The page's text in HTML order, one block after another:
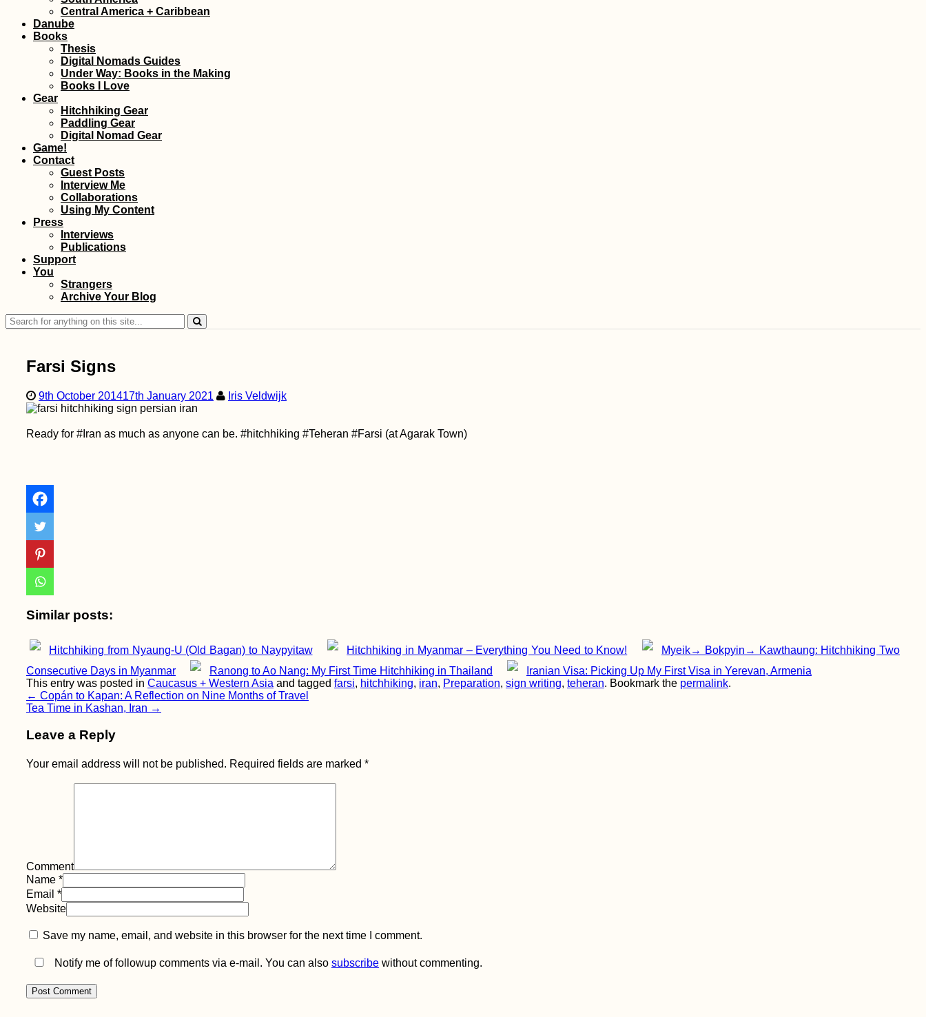
Central America + Caribbean
Danube
Books
Thesis
Digital Nomads Guides
Under Way: Books in the Making
Books I Love
Gear
Hitchhiking Gear
Paddling Gear
Digital Nomad Gear
Game!
Contact
Guest Posts
Interview Me
Collaborations
Using My Content
Press
Interviews
Publications
Support
You
Strangers
Archive Your Blog
Search
for:
Farsi Signs
9th October 201417th January 2021 Iris Veldwijk
Ready for #Iran as much as anyone can be. #hitchhiking #Teheran #Farsi (at Agarak Town)
Similar posts:
Hitchhiking from Nyaung-U (Old Bagan) to Naypyitaw Hitchhiking in Myanmar – Everything You Need to Know!
Myeik→ Bokpyin→ Kawthaung: Hitchhiking Two
Consecutive Days in Myanmar
Ranong to Ao Nang: My First Time Hitchhiking in Thailand
Iranian Visa: Picking Up My First Visa in Yerevan, Armenia
This entry was posted in Caucasus + Western Asia and tagged farsi, hitchhiking, iran, Preparation, sign writing, teheran. Bookmark the permalink.
Post
navigation
← Copán to Kapan: A Reflection on Nine Months of Travel
Tea Time in Kashan, Iran →
Leave a Reply
Your email address will not be published. Required fields are marked *
Comment
Name *
Email *
Website
Save my name, email, and website in this browser for the next time I comment.
Notify me of followup comments via e-mail. You can also subscribe without commenting.